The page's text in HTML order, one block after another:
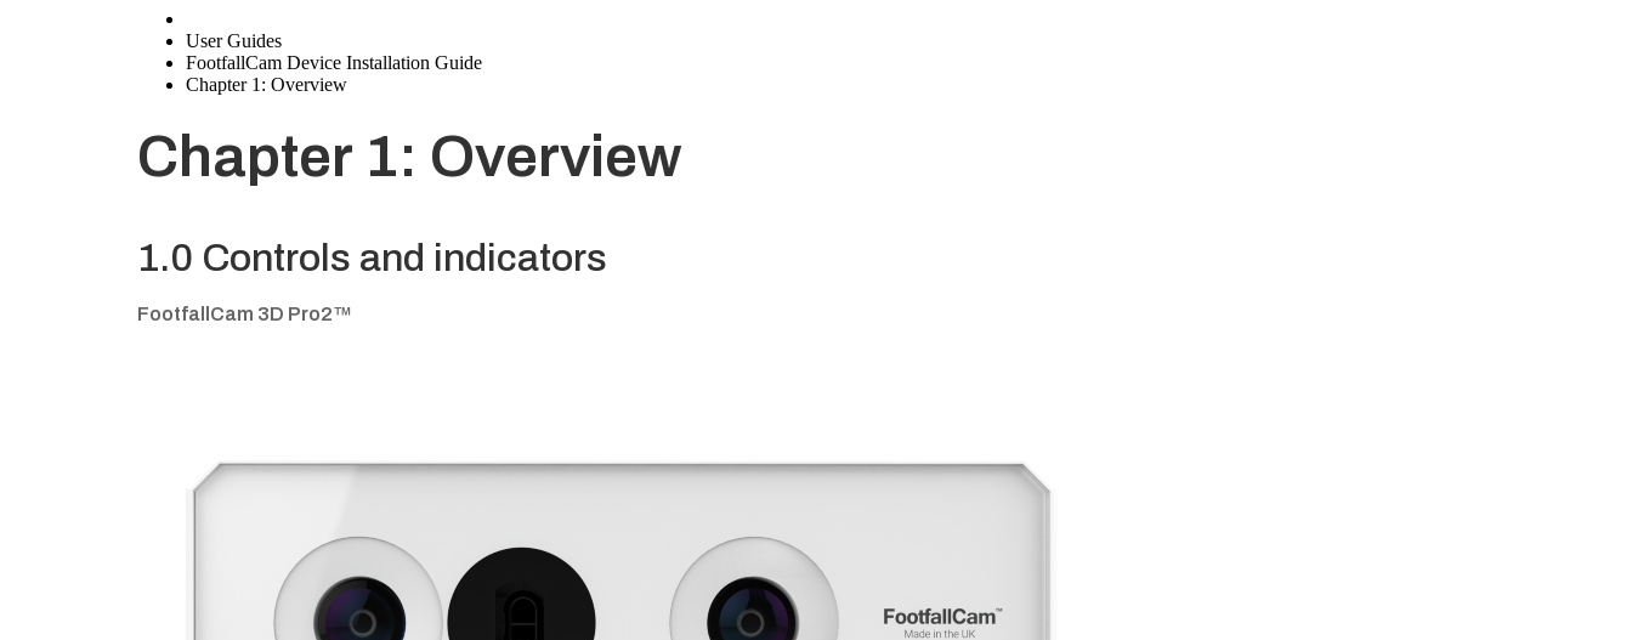
User Guides
FootfallCam Device Installation Guide
Chapter 1: Overview
Chapter 1: Overview
1.0 Controls and indicators
FootfallCam 3D Pro2™